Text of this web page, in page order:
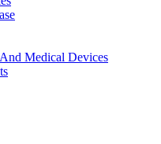
Medical Devices